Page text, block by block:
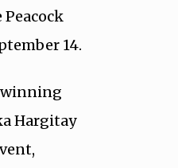
14.
winning
Hargitay